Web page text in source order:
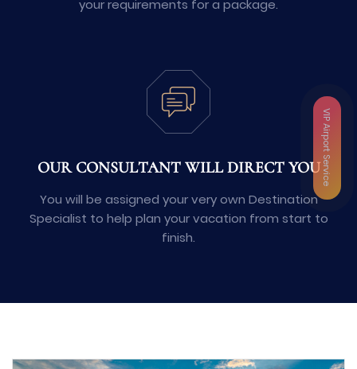
your requirements for a package.
OUR CONSULTANT WILL DIRECT YOU
You will be assigned your very own Destination
Specialist to help plan your vacation from start to
finish.
VIP Airport Service